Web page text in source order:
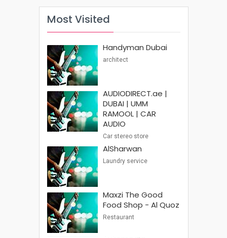
Most Visited
Handyman Dubai
architect
AUDIODIRECT.ae |
DUBAI | UMM
RAMOOL | CAR
AUDIO
Car stereo store
AlSharwan
Laundry service
Maxzi The Good
Food Shop - Al Quoz
Restaurant